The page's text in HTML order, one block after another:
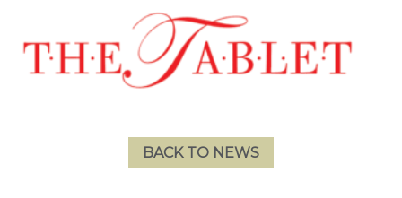
BACK TO NEWS